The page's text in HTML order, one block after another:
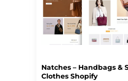
Natches – Handbags &
Clothes Shopify